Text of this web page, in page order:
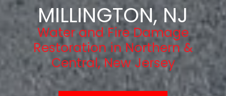
MILLINGTON, NJ
Water and Fire Damage
Restoration in Northern &
Central, New Jersey